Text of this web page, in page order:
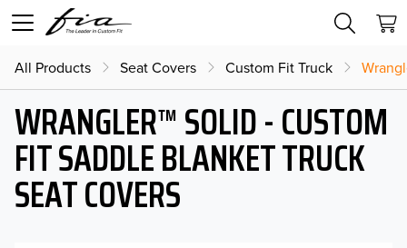
All Products Seat Covers Custom Fit Truck
WRANGLER™ SOLID - CUSTOM
FIT SADDLE BLANKET TRUCK
SEAT COVERS